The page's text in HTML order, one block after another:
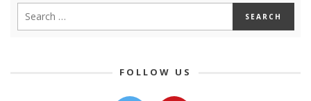
FOLLOW US